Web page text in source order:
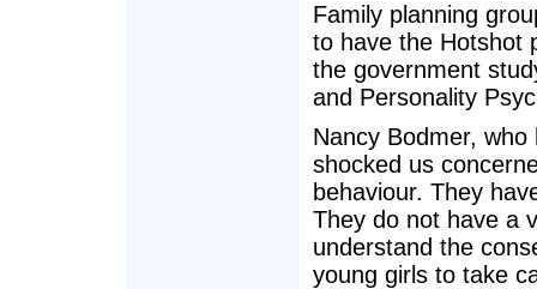
Family planning
to have the Hotshot
the government
and Personality
Nancy Bodmer,
shocked us
behaviour. They
They do not have a
understand the
young girls to take